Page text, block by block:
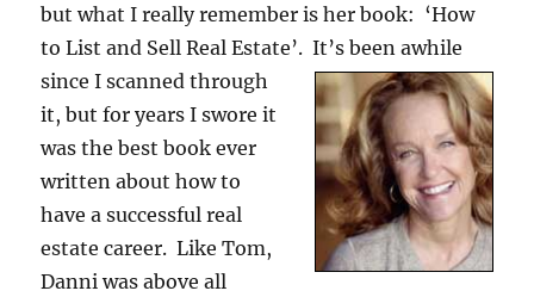
but what I really remember is her book: ‘How
to List and Sell Real Estate’. It’s been awhile
sinceI scanned through
it, but for years I swore it
was the best book ever
written about how to
have a successful real
estate career. Like Tom,
Danni was above all